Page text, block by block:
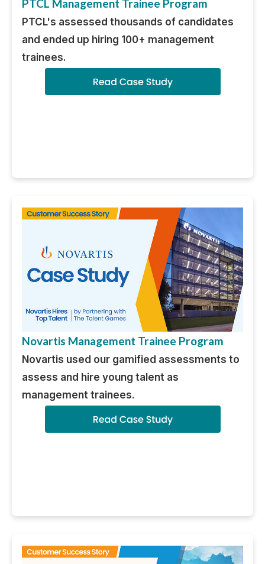
PTCL Management Trainee Program
PTCL's assessed thousands of candidates
and ended up hiring 100+ management
trainees.
Novartis Management Trainee Program
Novartis used our gamified assessments to
assess and hire young talent as
management trainees.